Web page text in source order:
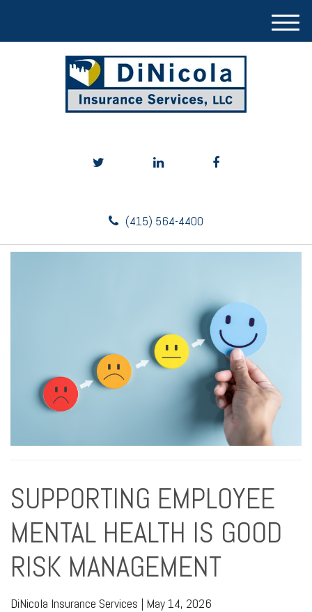
(415) 564-4400
M
SUPPORTING EMPLOYEE
MENTAL HEALTH IS GOOD
RISK MANAGEMENT
DiNicola Insurance Services | May 14, 2026